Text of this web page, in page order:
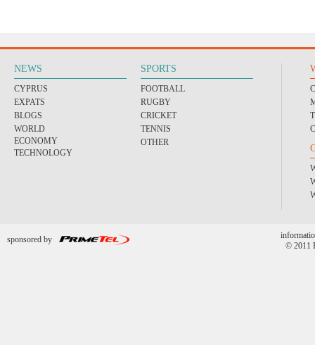
NEWS
CYPRUS
EXPATS
BLOGS
WORLD
ECONOMY
TECHNOLOGY
SPORTS
FOOTBALL
RUGBY
CRICKET
TENNIS
OTHER
sponsored by
© 2011